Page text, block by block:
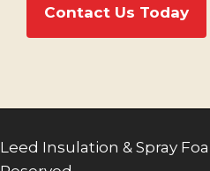
Contact Us Today
Leed Insulation & Spray